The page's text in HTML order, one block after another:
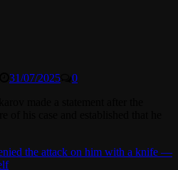
31/07/2025
0